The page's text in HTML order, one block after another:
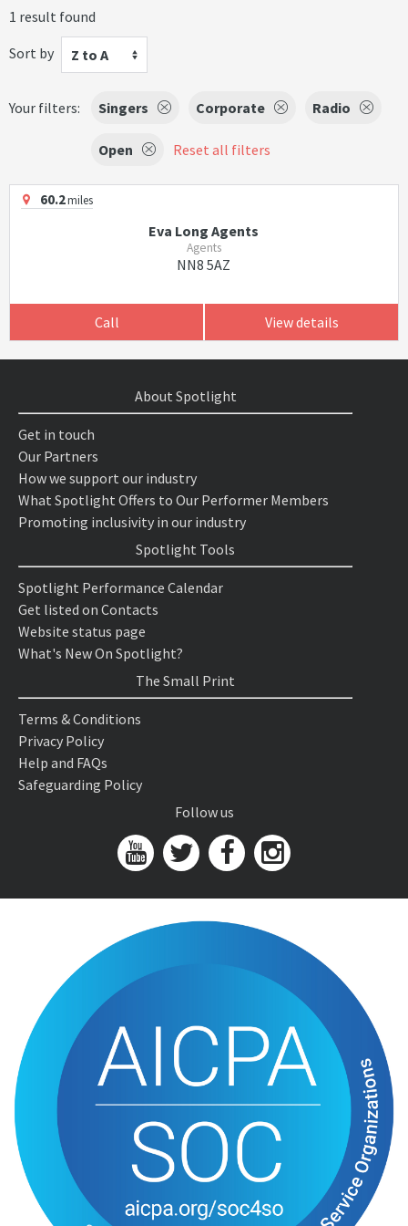
1 result found
Sort by
Z to A
Your filters: Singers Corporate Radio
Open Reset all filters
60.2miles
Eva Long Agents
Agents
NN8 5AZ
Call View details
About Spotlight
Get in touch
Our Partners
How we support our industry
What Spotlight Offers to Our Performer Members
Promoting inclusivity in our industry
Spotlight Tools
Spotlight Performance Calendar
Get listed on Contacts
Website status page
What's New On Spotlight?
The Small Print
Terms & Conditions
Privacy Policy
Help and FAQs
Safeguarding Policy
Follow us